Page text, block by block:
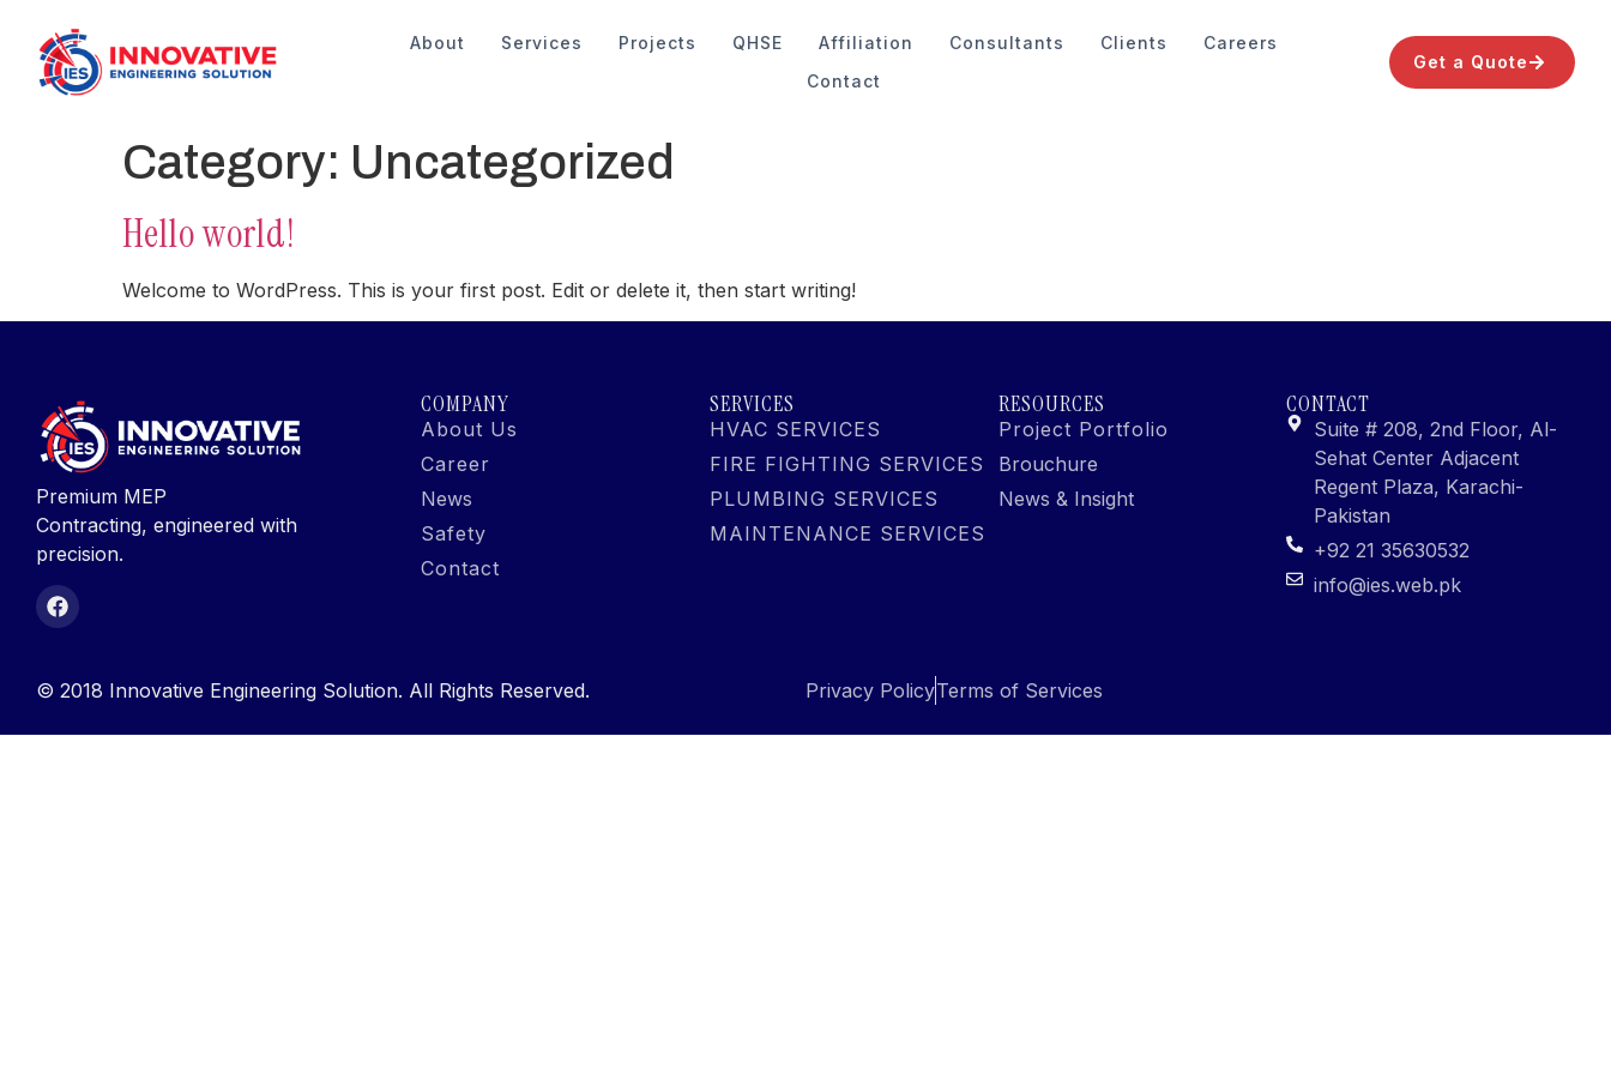
About Services Projects QHSE Affiliation Consultants Clients
Careers
Contact
Get a Quote
Category: Uncategorized
Hello world!
Welcome to WordPress. This is your first post. Edit or delete it, then start writing!
Premium MEP
Contracting, engineered with
precision.
COMPANY
About Us
Career
News
Safety
Contact
SERVICES
HVAC SERVICES
FIRE FIGHTING SERVICES
PLUMBING SERVICES
MAINTENANCE SERVICES
RESOURCES
Project Portfolio
Brouchure
News & Insight
CONTACT
Suite # 208, 2nd Floor, Al-
Sehat Center Adjacent
Regent Plaza, Karachi-
Pakistan
+92 21 35630532
info@ies.web.pk
© 2018 Innovative Engineering Solution. All Rights Reserved. Privacy PolicyTerms of Services